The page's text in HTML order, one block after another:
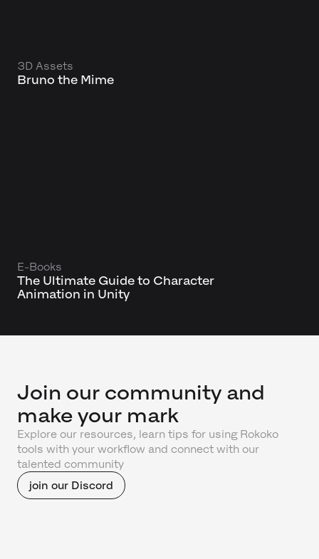
3D Assets
Bruno the Mime
E-Books
The Ultimate Guide to Character
Animation in Unity
Join our community and
make your mark
Explore our resources, learn tips for using Rokoko
tools with your workflow and connect with our
talented community
join our Discord